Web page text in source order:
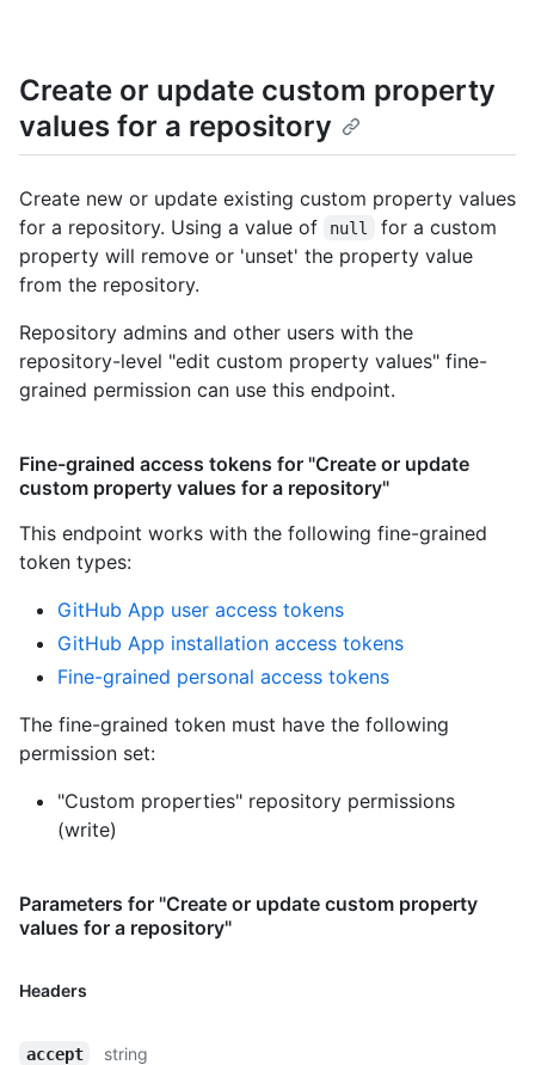
Create or update custom property
values for a repository
Create new or update existing custom property values
for a repository. Using a value of
null
for a custom
property will remove or 'unset' the property value
from the repository.
Repository admins and other users with the
repository-level "edit custom property values" fine-
grained permission can use this endpoint.
Fine-grained access tokens for "Create or update
custom property values for a repository"
This endpoint works with the following fine-grained
token types:
GitHub App user access tokens
GitHub App installation access tokens
Fine-grained personal access tokens
The fine-grained token must have the following
permission set:
"Custom properties" repository permissions
(write)
Parameters for "Create or update custom property
values for a repository"
Headers
accept
string